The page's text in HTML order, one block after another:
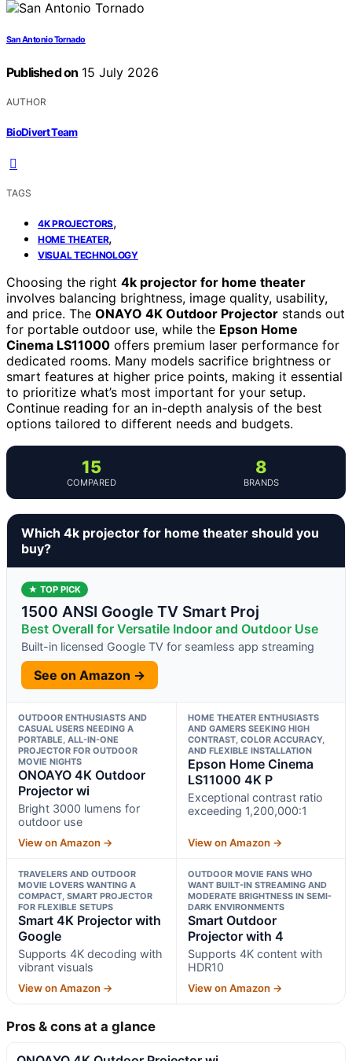
San Antonio Tornado
Published on 15 July 2026
AUTHOR
BioDivert Team
TAGS
4K PROJECTORS,
HOME THEATER,
VISUAL TECHNOLOGY
Choosing the right 4k projector for home theater
involves balancing brightness, image quality, usability,
and price. The ONAYO 4K Outdoor Projector stands out
for portable outdoor use, while the Epson Home
Cinema LS11000 offers premium laser performance for
dedicated rooms. Many models sacrifice brightness or
smart features at higher price points, making it essential
to prioritize what’s most important for your setup.
Continue reading for an in-depth analysis of the best
options tailored to different needs and budgets.
15
COMPARED
8
BRANDS
Which 4k projector for home theater should you
buy?
★ TOP PICK
1500 ANSI Google TV Smart Proj
Best Overall for Versatile Indoor and Outdoor Use
Built-in licensed Google TV for seamless app streaming
See on Amazon →
OUTDOOR ENTHUSIASTS AND
CASUAL USERS NEEDING A
PORTABLE, ALL-IN-ONE
PROJECTOR FOR OUTDOOR
MOVIE NIGHTS
ONOAYO 4K Outdoor
Projector wi
Bright 3000 lumens for
outdoor use
View on Amazon →
HOME THEATER ENTHUSIASTS
AND GAMERS SEEKING HIGH
CONTRAST, COLOR ACCURACY,
AND FLEXIBLE INSTALLATION
Epson Home Cinema
LS11000 4K P
Exceptional contrast ratio
exceeding 1,200,000:1
View on Amazon →
TRAVELERS AND OUTDOOR
MOVIE LOVERS WANTING A
COMPACT, SMART PROJECTOR
FOR FLEXIBLE SETUPS
Smart 4K Projector with
Google
Supports 4K decoding with
vibrant visuals
View on Amazon →
OUTDOOR MOVIE FANS WHO
WANT BUILT-IN STREAMING AND
MODERATE BRIGHTNESS IN SEMI-
DARK ENVIRONMENTS
Smart Outdoor
Projector with 4
Supports 4K content with
HDR10
View on Amazon →
Pros & cons at a glance